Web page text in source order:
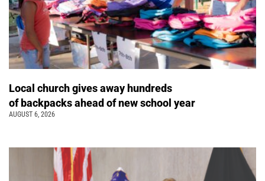
Local church gives away hundreds
of backpacks ahead of new school year
AUGUST 6, 2026